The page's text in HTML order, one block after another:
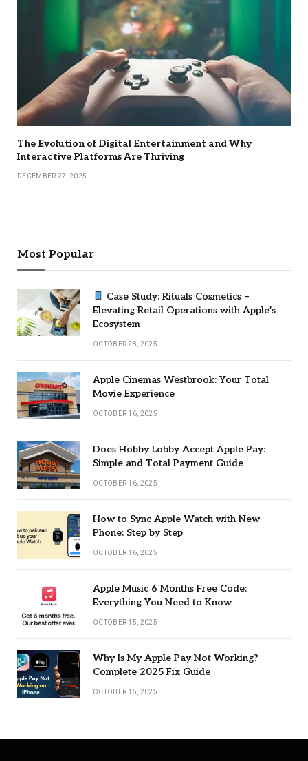
The Evolution of Digital Entertainment and Why
Interactive Platforms Are Thriving
DECEMBER 27, 2025
Most Popular
Case Study: Rituals Cosmetics –
Elevating Retail Operations with Apple’s
Ecosystem
OCTOBER 28, 2025
Apple Cinemas Westbrook: Your Total
Movie Experience
OCTOBER 16, 2025
Does Hobby Lobby Accept Apple Pay:
Simple and Total Payment Guide
OCTOBER 16, 2025
How to Sync Apple Watch with New
Phone: Step by Step
OCTOBER 16, 2025
Apple Music 6 Months Free Code:
Everything You Need to Know
OCTOBER 15, 2025
Why Is My Apple Pay Not Working?
Complete 2025 Fix Guide
OCTOBER 15, 2025